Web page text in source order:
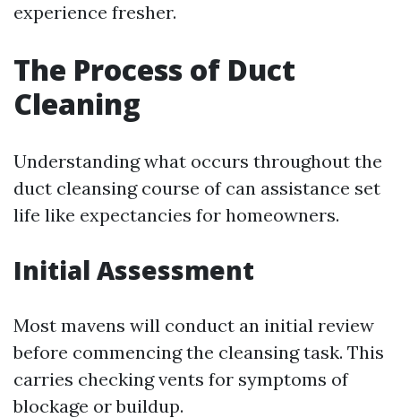
experience fresher.
The Process of Duct
Cleaning
Understanding what occurs throughout the
duct cleansing course of can assistance set
life like expectancies for homeowners.
Initial Assessment
Most mavens will conduct an initial review
before commencing the cleansing task. This
carries checking vents for symptoms of
blockage or buildup.